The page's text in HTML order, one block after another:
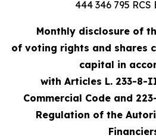
444 346 795
Monthly disclosure of
of voting rights and shares
capital in
with Articles L. 233-8-
Commercial Code and
Regulation of the